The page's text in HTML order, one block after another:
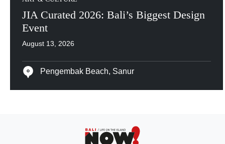
JIA Curated 2026: Bali’s Biggest Design
Event
August 13, 2026
Pengembak Beach, Sanur